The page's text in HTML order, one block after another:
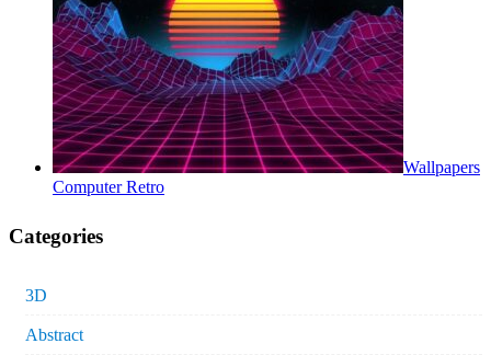
Wallpapers
Computer Retro
Categories
3D
Abstract